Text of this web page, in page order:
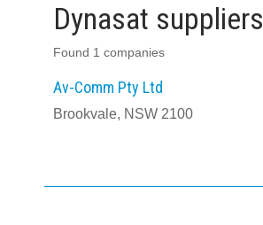
Dynasat suppliers
Found 1 companies
Av-Comm Pty Ltd
Brookvale, NSW 2100